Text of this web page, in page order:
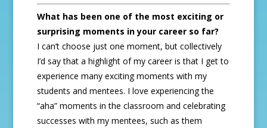
What has been one of the most exciting or
surprising moments in your career so far?
I can’t choose just one moment, but collectively
I’d say that a highlight of my career is that I get to
experience many exciting moments with my
students and mentees. I love experiencing the
“aha” moments in the classroom and celebrating
successes with my mentees, such as them